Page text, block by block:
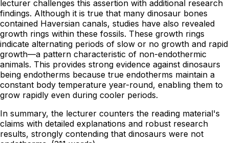
lecturer challenges this assertion with additional research
findings. Although it is true that many dinosaur bones
contained Haversian canals, studies have also revealed
growth rings within these fossils. These growth rings
indicate alternating periods of slow or no growth and rapid
growth—a pattern characteristic of non-endothermic
animals. This provides strong evidence against dinosaurs
being endotherms because true endotherms maintain a
constant body temperature year-round, enabling them to
grow rapidly even during cooler periods.
In summary, the lecturer counters the reading material's
claims with detailed explanations and robust research
results, strongly contending that dinosaurs were not